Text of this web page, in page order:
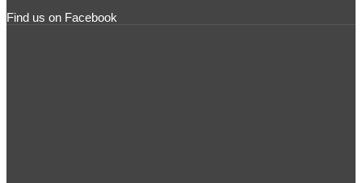
Find us on Facebook